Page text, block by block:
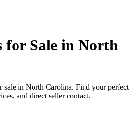
for Sale in North
sale in North Carolina. Find your perfect
and direct seller contact.